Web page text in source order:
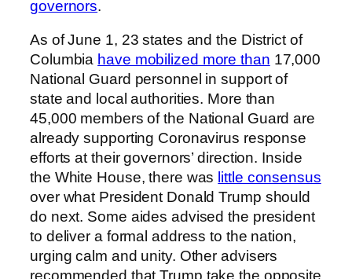
governors.
As of June 1, 23 states and the District of
Columbia have mobilized more than 17,000
National Guard personnel in support of
state and local authorities. More than
45,000 members of the National Guard are
already supporting Coronavirus response
efforts at their governors’ direction. Inside
the White House, there was little consensus
over what President Donald Trump should
do next. Some aides advised the president
to deliver a formal address to the nation,
urging calm and unity. Other advisers